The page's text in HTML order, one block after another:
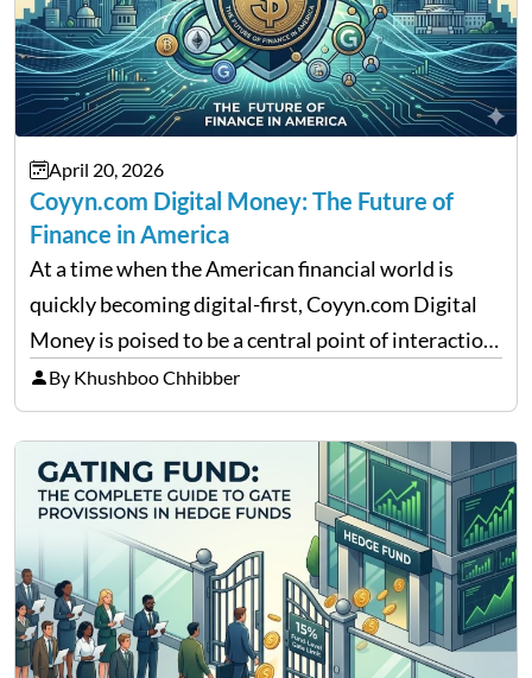
April 20, 2026
Coyyn.com Digital Money: The Future of
Finance in America
At a time when the American financial world is
quickly becoming digital-first, Coyyn.com Digital
Money is poised to be a central point of interaction
between cryptocurrency education, gig economy
services and wealth management. Table of
Contents Why Digital Money Matters…
By Khushboo Chhibber